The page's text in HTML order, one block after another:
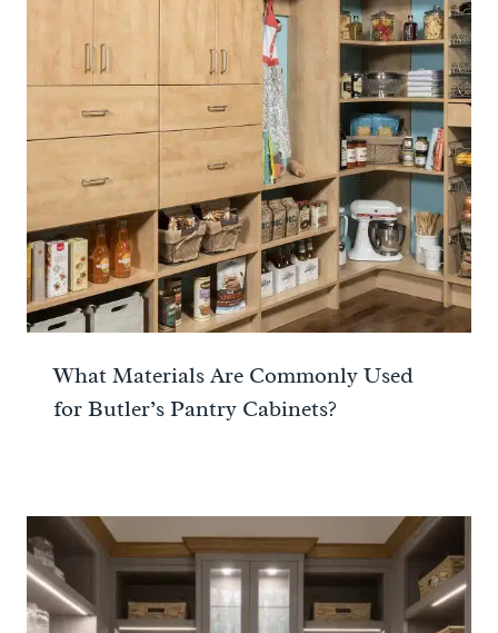
What Materials Are Commonly Used
for Butler’s Pantry Cabinets?